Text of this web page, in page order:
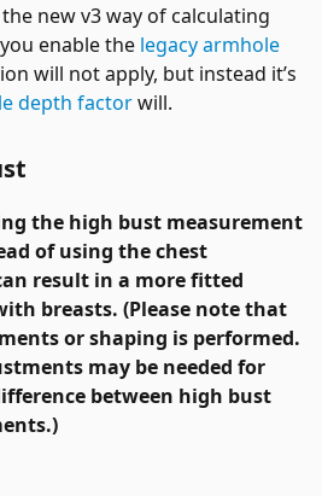
new v3 way of calculating
enable the legacy armhole
will not apply, but instead it’s
depth factorwill.
the high bust measurement
of using the chest
result in a more fitted
breasts. (Please note that
or shaping is performed.
may be needed for
between high bust